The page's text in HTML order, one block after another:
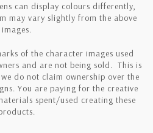
can display colours differently,
may vary slightly from the above
images.
of the character images used
and are not being sold. This is
do not claim ownership over the
You are paying for the creative
spent/used creating these